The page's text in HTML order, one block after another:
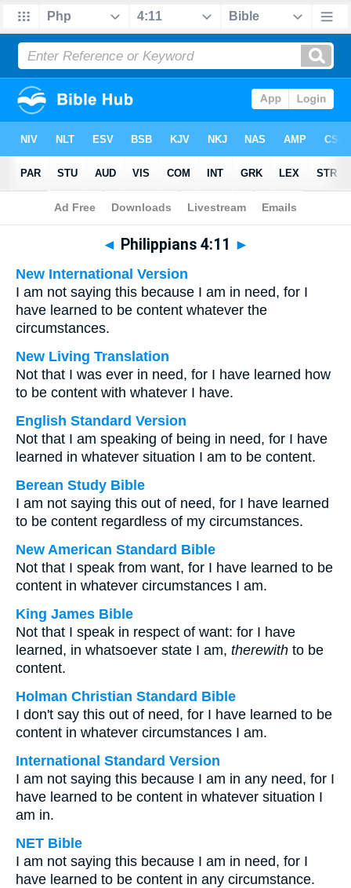
Bible> Multilingual> Philippians 4:11
◄ Philippians 4:11 ►
New International Version
I am not saying this because I am in need, for I
have learned to be content whatever the
circumstances.
New Living Translation
Not that I was ever in need, for I have learned how
to be content with whatever I have.
English Standard Version
Not that I am speaking of being in need, for I have
learned in whatever situation I am to be content.
Berean Study Bible
I am not saying this out of need, for I have learned
to be content regardless of my circumstances.
New American Standard Bible
Not that I speak from want, for I have learned to be
content in whatever circumstances I am.
King James Bible
Not that I speak in respect of want: for I have
learned, in whatsoever state I am, therewith to be
content.
Holman Christian Standard Bible
I don't say this out of need, for I have learned to be
content in whatever circumstances I am.
International Standard Version
I am not saying this because I am in any need, for I
have learned to be content in whatever situation I
am in.
NET Bible
I am not saying this because I am in need, for I
have learned to be content in any circumstance.